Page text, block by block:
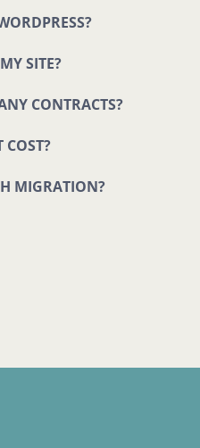
SITE?
CONTRACTS?
COST?
MIGRATION?